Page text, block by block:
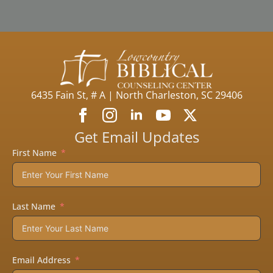
6435 Fain St, # A | North Charleston, SC 29406
Get Email Updates
First Name
Last Name
Email Address